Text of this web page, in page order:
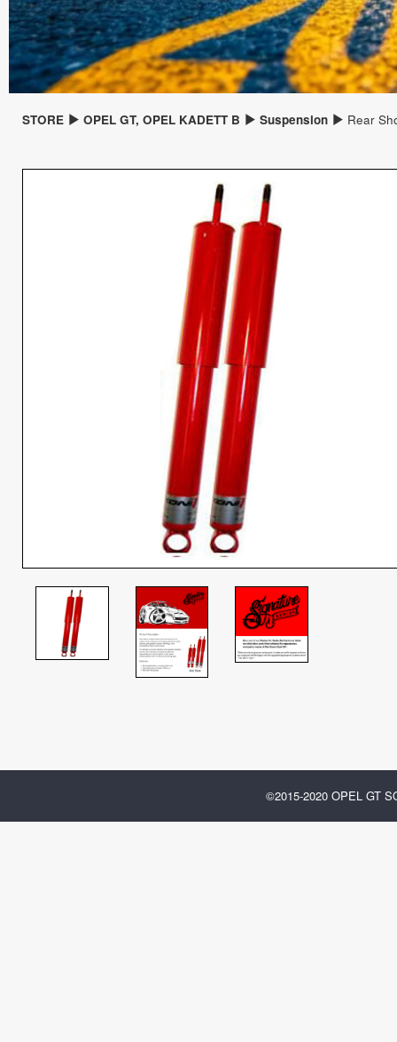
STORE OPEL GT, OPEL KADETT B Suspension Rear
©2015-2020 OPEL GT